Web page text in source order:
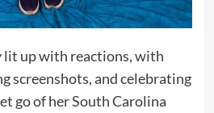
lit up with reactions, with
screenshots, and celebrating
go of her South Carolina